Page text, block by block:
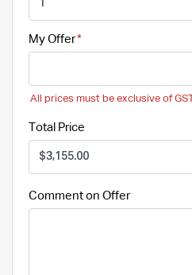
My Offer
All prices must be exclusive of
Total Price
Comment on Offer